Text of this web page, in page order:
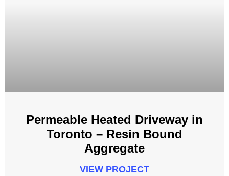
Permeable Heated Driveway in
Toronto – Resin Bound
Aggregate
VIEW PROJECT